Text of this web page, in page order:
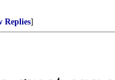
Replies]